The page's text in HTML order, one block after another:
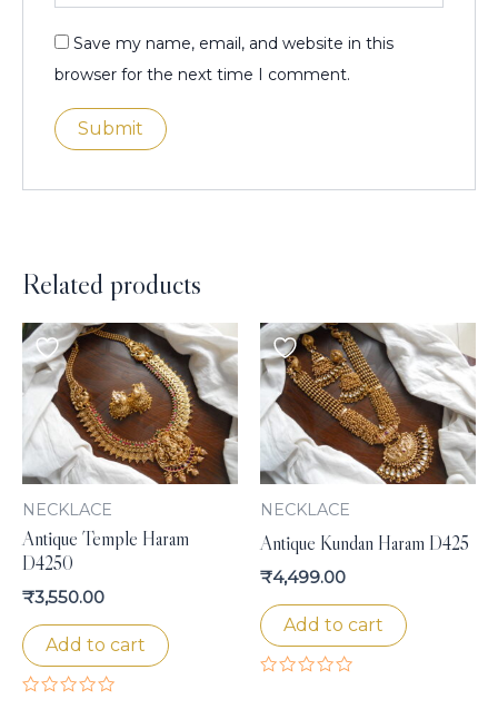
Save my name, email, and website in this
browser for the next time I comment.
Related products
NECKLACE
Antique Temple Haram
D4250
₹3,550.00
Add to cart
NECKLACE
Antique Kundan Haram D425
₹4,499.00
Add to cart